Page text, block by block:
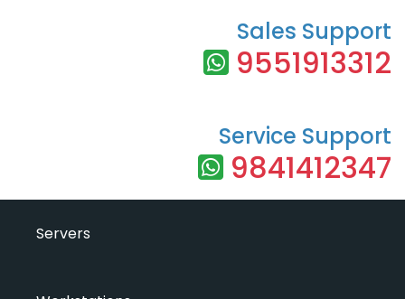
Sales Support
9551913312
Service Support
9841412347
Servers